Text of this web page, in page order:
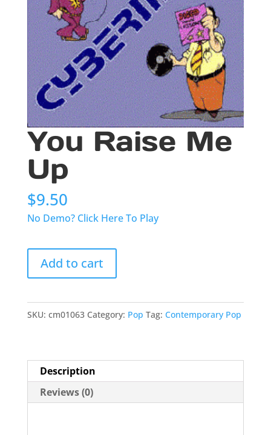
You Raise Me
Up
$9.50
No Demo? Click Here To Play
You
Raise
Me
quantity
Add to cart
SKU: cm01063 Category: Pop Tag: Contemporary Pop
Description
Reviews (0)